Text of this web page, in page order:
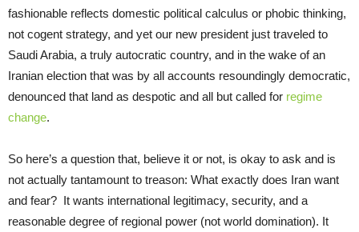
fashionable reflects domestic political calculus or phobic thinking,
not cogent strategy, and yet our new president just traveled to
Saudi Arabia, a truly autocratic country, and in the wake of an
Iranian election that was by all accounts resoundingly democratic,
denounced that land as despotic and all but called for regime
change.
So here’s a question that, believe it or not, is okay to ask and is
not actually tantamount to treason: What exactly does Iran want
and fear? It wants international legitimacy, security, and a
reasonable degree of regional power (not world domination). It